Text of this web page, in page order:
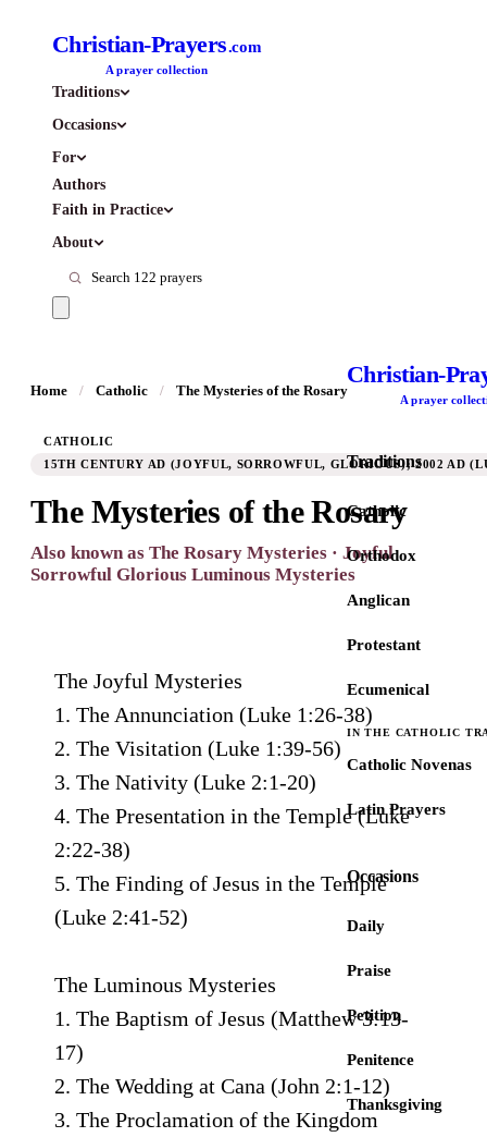
Christian-Prayers.com
A prayer collection
Traditions
Occasions
For
Authors
Faith in Practice
About
Christian-
A prayer
Traditions
Catholic
Orthodox
Anglican
Protestant
Ecumenical
IN THE CATHOLIC
Catholic Novenas
Latin Prayers
Occasions
Daily
Praise
Petition
Penitence
Thanksgiving
Home / Catholic / The Mysteries of the Rosary
CATHOLIC
15TH CENTURY AD (JOYFUL, SORROWFUL, GLORIOUS); 2002 AD
The Mysteries of the Rosary
Also known as The Rosary Mysteries · Joyful
Sorrowful Glorious Luminous Mysteries
The Joyful Mysteries
1. The Annunciation (Luke 1:26-38)
2. The Visitation (Luke 1:39-56)
3. The Nativity (Luke 2:1-20)
4. The Presentation in the Temple (Luke
2:22-38)
5. The Finding of Jesus in the Temple
(Luke 2:41-52)
The Luminous Mysteries
1. The Baptism of Jesus (Matthew 3:13-
17)
2. The Wedding at Cana (John 2:1-12)
3. The Proclamation of the Kingdom